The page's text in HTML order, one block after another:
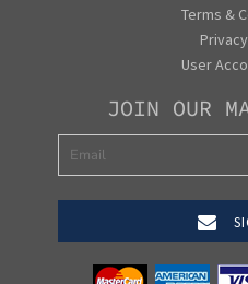
Terms &
User
JOIN OUR